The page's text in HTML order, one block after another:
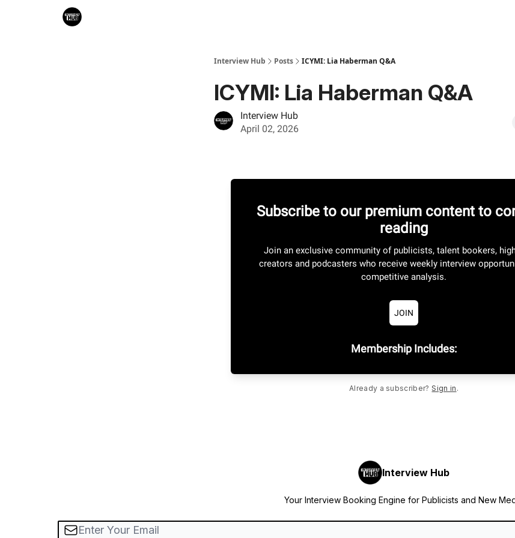
Interview Hub Posts ICYMI: Lia Haberman Q&A
ICYMI: Lia Haberman Q&A
Interview Hub
April 02, 2026
Subscribe to our premium content to
reading
Join an exclusive community of publicists, talent bookers,
creators and podcasters who receive weekly interview
competitive analysis.
JOIN
Membership Includes:
Already a subscriber? Sign in .
Interview Hub
Your Interview Booking Engine for Publicists and New